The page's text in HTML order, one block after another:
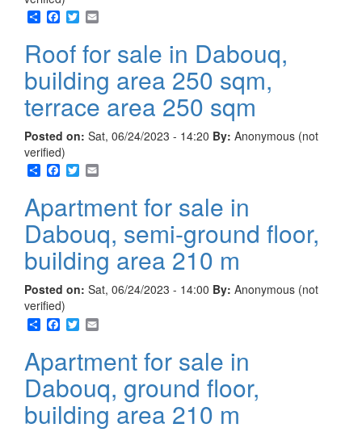
ShareFacebook
Twitter
Roof for sale in Dabouq,
building area 250 sqm,
terrace area 250 sqm
Posted on: Sat, 06/24/2023 - 14:20 By: Anonymous (not
verified)
ShareFacebook
Twitter
Apartment for sale in
Dabouq, semi-ground floor,
building area 210 m
Posted on: Sat, 06/24/2023 - 14:00 By: Anonymous (not
verified)
ShareFacebook
Twitter
Apartment for sale in
Dabouq, ground floor,
building area 210 m